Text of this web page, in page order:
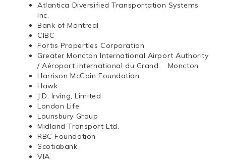
Atlantica Diversified Transportation Systems
Inc.
Bank of Montreal
CIBC
Fortis Properties Corporation
Greater Moncton International Airport Authority
/ Aéroport international du Grand Moncton
Harrison McCain Foundation
Hawk
J.D. Irving, Limited
London Life
Lounsbury Group
Midland Transport Ltd.
RBC Foundation
Scotiabank
VIA